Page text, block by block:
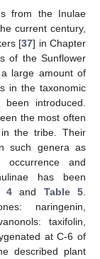
from the Inulae
current century,
[37] in Chapter
of the Sunflower
a large amount of
in the taxonomic
introduced.
the most often
the tribe. Their
such genera as
and
has been
4 and Table 5
naringenin,
taxifolin,
at C-6 of
described plant